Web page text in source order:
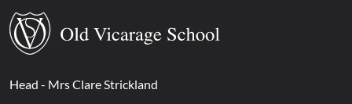
Head - Mrs Clare Strickland